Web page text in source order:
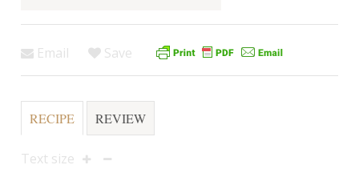
Email Save
RECIPE REVIEW
Text size